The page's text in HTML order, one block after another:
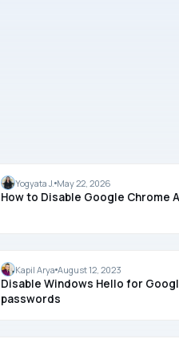
CHROME
Yogyata J. May 22, 2026
How to Disable Google Chrome
PASSWORD
Kapil Arya August 12, 2023
Disable Windows Hello for
passwords